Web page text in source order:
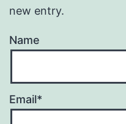
new entry.
Name
Email*